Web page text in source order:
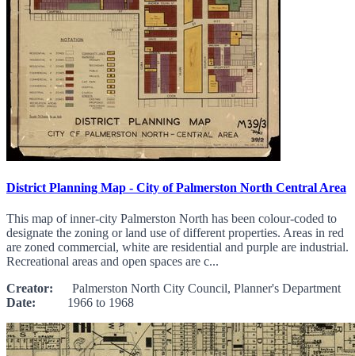
District Planning Map - City of Palmerston North Central Area
This map of inner-city Palmerston North has been colour-coded to
designate the zoning or land use of different properties. Areas in red
are zoned commercial, white are residential and purple are industrial.
Recreational areas and open spaces are c...
Creator: Palmerston North City Council, Planner's Department
Date: 1966 to 1968